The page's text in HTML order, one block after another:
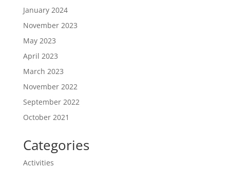
January 2024
November 2023
May 2023
April 2023
March 2023
November 2022
September 2022
October 2021
Categories
Activities